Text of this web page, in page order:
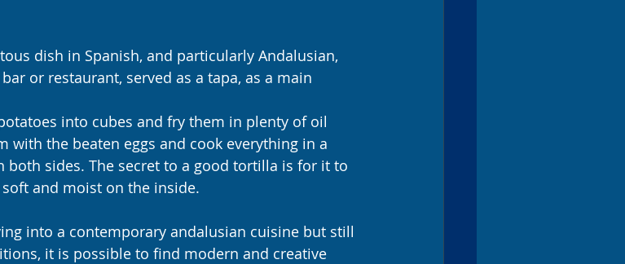
dish in Spanish, and particularly Andalusian,
or restaurant, served as a tapa, as a main
into cubes and fry them in plenty of oil
with the beaten eggs and cook everything in a
sides. The secret to a good tortilla is for it to
and moist on the inside.
into a contemporary andalusian cuisine but still
it is possible to find modern and creative